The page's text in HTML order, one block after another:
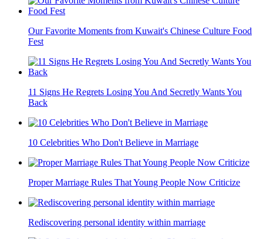
Our Favorite Moments from Kuwait's Chinese Culture Food
Fest
11 Signs He Regrets Losing You And Secretly Wants You
Back
10 Celebrities Who Don't Believe in Marriage
Proper Marriage Rules That Young People Now Criticize
Rediscovering personal identity within marriage